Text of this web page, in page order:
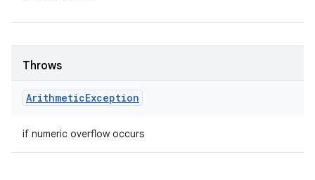
Throws
ArithmeticException
if numeric overflow occurs